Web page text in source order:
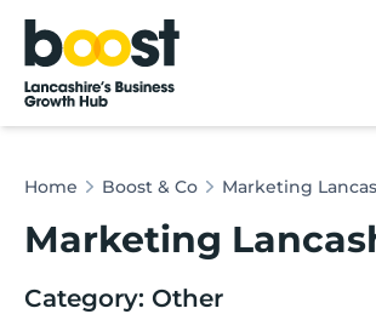
Home
Home Boost & Co Marketing
Marketing
Category: Other